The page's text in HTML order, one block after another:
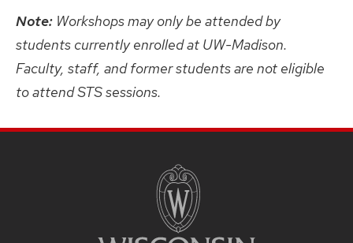
Note: Workshops may only be attended by
students currently enrolled at UW-Madison.
Faculty, staff, and former students are not eligible
to attend STS sessions.